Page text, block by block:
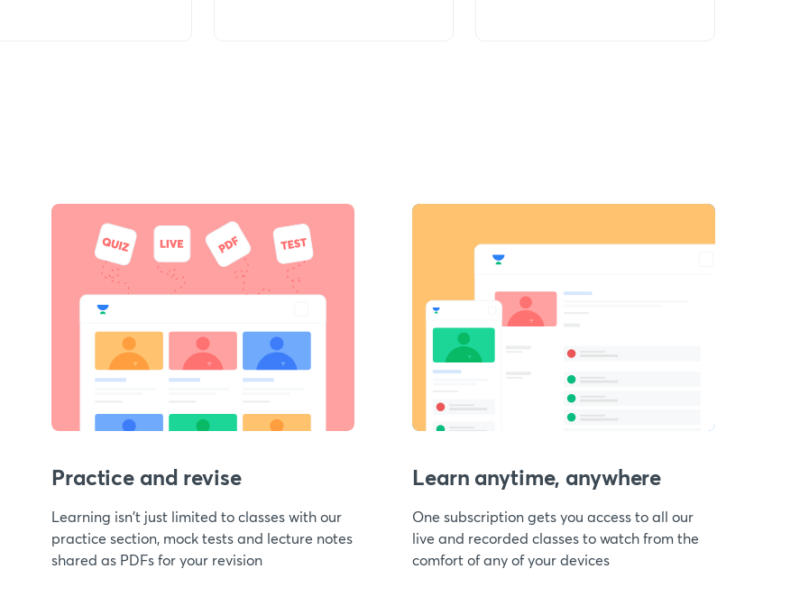
Practice and revise
Learning isn't just limited to classes with our
practice section, mock tests and lecture notes
shared as PDFs for your revision
Learn anytime, anywhere
One subscription gets you access to all our
live and recorded classes to watch from the
comfort of any of your devices